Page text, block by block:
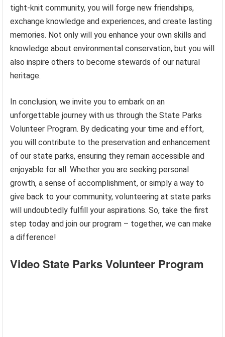
tight-knit community, you will forge new friendships,
exchange knowledge and experiences, and create lasting
memories. Not only will you enhance your own skills and
knowledge about environmental conservation, but you will
also inspire others to become stewards of our natural
heritage.
In conclusion, we invite you to embark on an
unforgettable journey with us through the State Parks
Volunteer Program. By dedicating your time and effort,
you will contribute to the preservation and enhancement
of our state parks, ensuring they remain accessible and
enjoyable for all. Whether you are seeking personal
growth, a sense of accomplishment, or simply a way to
give back to your community, volunteering at state parks
will undoubtedly fulfill your aspirations. So, take the first
step today and join our program – together, we can make
a difference!
Video State Parks Volunteer Program